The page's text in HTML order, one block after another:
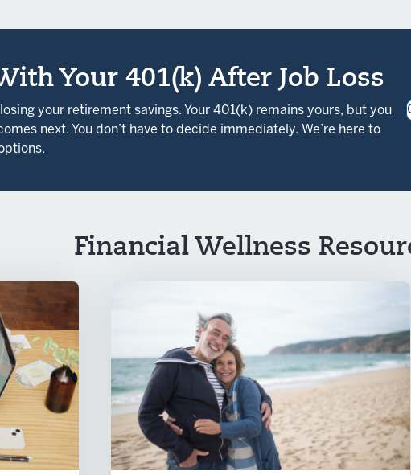
Your 401(k) After Job Loss
losing your retirement savings. Your 401(k) remains yours, but you
next. You don’t have to decide immediately. We’re here to
Financial Wellness